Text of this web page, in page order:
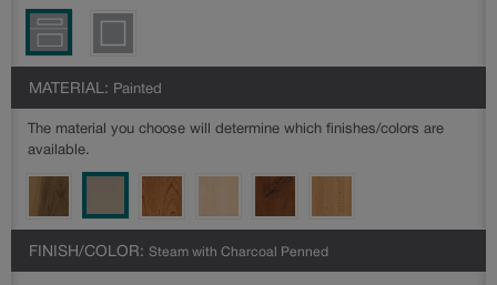
MATERIAL: Painted
The material you choose will determine which finishes/colors are
available.
FINISH/COLOR: Steam with Charcoal Penned